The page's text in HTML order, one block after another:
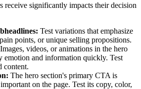
receive significantly impacts their decision
Test variations that emphasize
points, or unique selling propositions.
Images, videos, or animations in the hero
emotion and information quickly. Test
content.
The hero section's primary CTA is
on the page. Test its copy, color,